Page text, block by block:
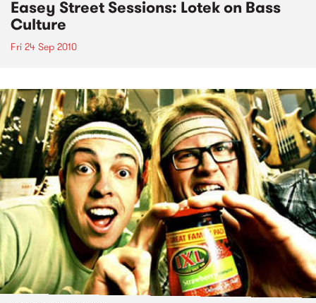
Easey Street Sessions: Lotek on Bass
Culture
Fri 24 Sep 2010